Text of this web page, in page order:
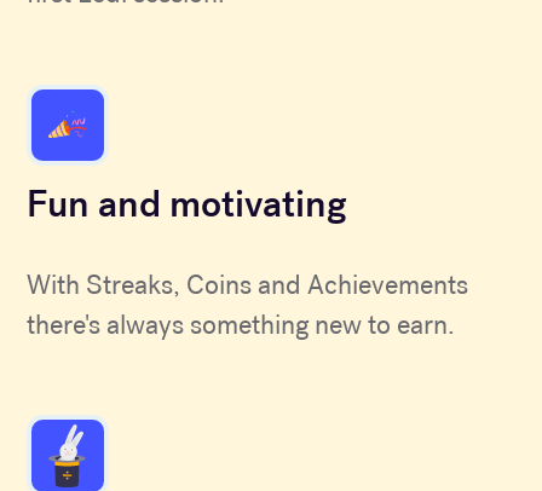
Fun and motivating
With Streaks, Coins and Achievements
there's always something new to earn.